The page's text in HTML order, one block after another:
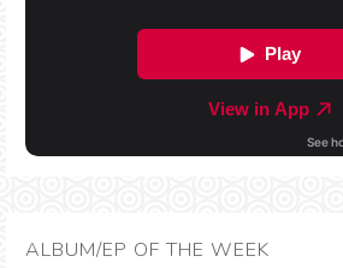
ALBUM/EP OF THE WEEK